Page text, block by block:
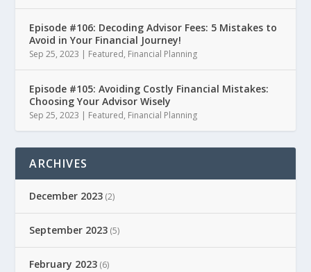
Episode #106: Decoding Advisor Fees: 5 Mistakes to
Avoid in Your Financial Journey!
Sep 25, 2023 | Featured, Financial Planning
Episode #105: Avoiding Costly Financial Mistakes:
Choosing Your Advisor Wisely
Sep 25, 2023 | Featured, Financial Planning
ARCHIVES
December 2023 (2)
September 2023 (5)
February 2023 (6)